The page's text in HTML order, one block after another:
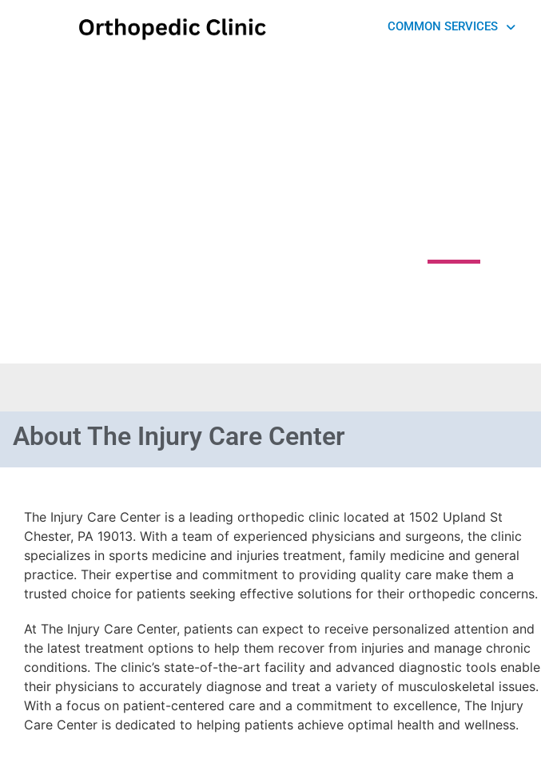
COMMON SERVICES
About The Injury Care Center
The Injury Care Center is a leading orthopedic clinic located at 1502 Upland St
Chester, PA 19013. With a team of experienced physicians and surgeons, the clinic
specializes in sports medicine and injuries treatment, family medicine and general
practice. Their expertise and commitment to providing quality care make them a
trusted choice for patients seeking effective solutions for their orthopedic concerns.
At The Injury Care Center, patients can expect to receive personalized attention and
the latest treatment options to help them recover from injuries and manage chronic
conditions. The clinic’s state-of-the-art facility and advanced diagnostic tools enable
their physicians to accurately diagnose and treat a variety of musculoskeletal issues.
With a focus on patient-centered care and a commitment to excellence, The Injury
Care Center is dedicated to helping patients achieve optimal health and wellness.